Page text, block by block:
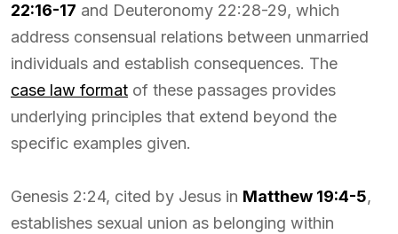
22:16-17 and Deuteronomy 22:28-29, which
address consensual relations between unmarried
individuals and establish consequences. The
case law format of these passages provides
underlying principles that extend beyond the
specific examples given.
Genesis 2:24, cited by Jesus in Matthew 19:4-5,
establishes sexual union as belonging within